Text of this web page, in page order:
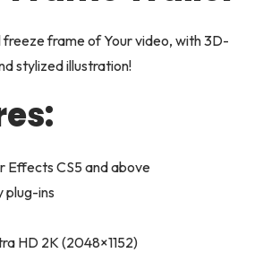
frame of Your video, with 3D-
stylized illustration!
Effects CS5 and above
plug-ins
HD 2K (2048×1152)